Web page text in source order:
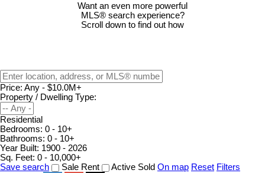
Want an even more powerful
MLS® search experience?
Scroll down to find out how
Price: Any - $10.0M+
Property / Dwelling Type:
Residential
Bedrooms: 0 - 10+
Bathrooms: 0 - 10+
Year Built: 1900 - 2026
Sq. Feet: 0 - 10,000+
Save search
Sale Rent Active Sold On map Reset Filters